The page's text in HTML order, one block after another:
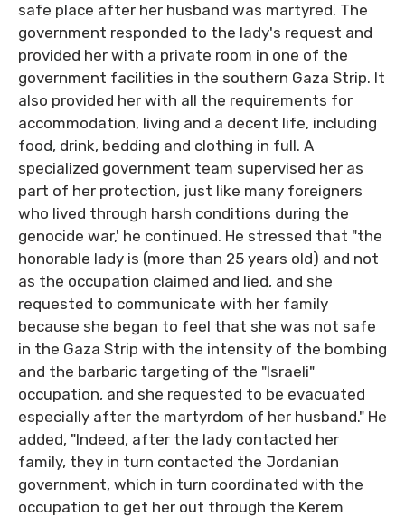
safe place after her husband was martyred. The
government responded to the lady's request and
provided her with a private room in one of the
government facilities in the southern Gaza Strip. It
also provided her with all the requirements for
accommodation, living and a decent life, including
food, drink, bedding and clothing in full. A
specialized government team supervised her as
part of her protection, just like many foreigners
who lived through harsh conditions during the
genocide war,' he continued. He stressed that "the
honorable lady is (more than 25 years old) and not
as the occupation claimed and lied, and she
requested to communicate with her family
because she began to feel that she was not safe
in the Gaza Strip with the intensity of the bombing
and the barbaric targeting of the "Israeli"
occupation, and she requested to be evacuated
especially after the martyrdom of her husband." He
added, "Indeed, after the lady contacted her
family, they in turn contacted the Jordanian
government, which in turn coordinated with the
occupation to get her out through the Kerem